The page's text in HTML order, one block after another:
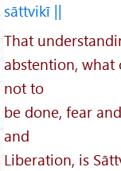
sāttvikī ||
That
abstention,
not to
be done, fear
and
Liberation, is